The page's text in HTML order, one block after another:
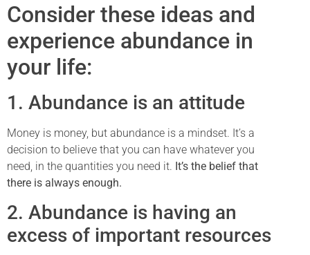
Consider these ideas and
experience abundance in
your life:
1. Abundance is an attitude
Money is money, but abundance is a mindset. It’s a
decision to believe that you can have whatever you
need, in the quantities you need it. It’s the belief that
there is always enough.
2. Abundance is having an
excess of important resources